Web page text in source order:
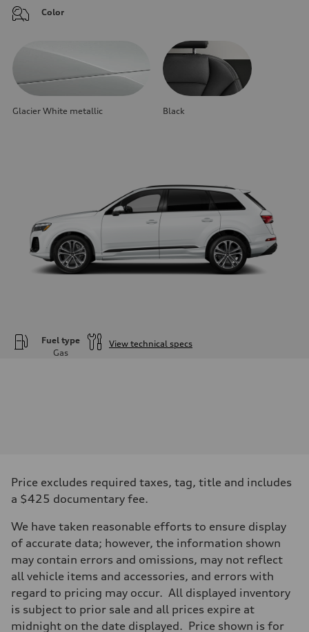
Color
Glacier White metallic Black
Fuel type
Gas
View technical specs
Transmission
—
Suspension
—
Rear
—
Brake system
Brake system
—
Steering
Steering
—
Weights
Price excludes required taxes, tag, title and includes
a $425 documentary fee.
We have taken reasonable efforts to ensure display
of accurate data; however, the information shown
may contain errors and omissions, may not reflect
all vehicle items and accessories, and errors with
regard to pricing may occur. All displayed inventory
is subject to prior sale and all prices expire at
midnight on the date displayed. Price shown is for